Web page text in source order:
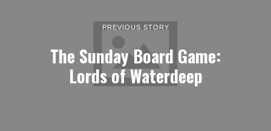
PREVIOUS STORY
The Sunday Board Game:
Lords of Waterdeep